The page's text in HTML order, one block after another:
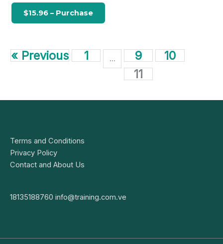
« Previous 1 … 9
10
11
Terms and Conditions
Privacy Policy
Contact and About Us
18135188760 info@training.com.ve